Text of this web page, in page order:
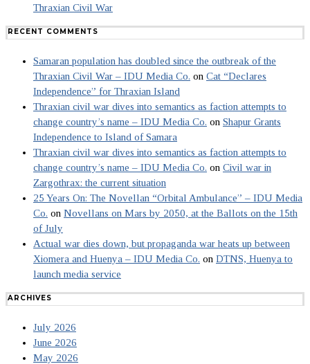
Thraxian Civil War
RECENT COMMENTS
Samaran population has doubled since the outbreak of the
Thraxian Civil War – IDU Media Co. on Cat “Declares
Independence” for Thraxian Island
Thraxian civil war dives into semantics as faction attempts to
change country’s name – IDU Media Co. on Shapur Grants
Independence to Island of Samara
Thraxian civil war dives into semantics as faction attempts to
change country’s name – IDU Media Co. on Civil war in
Zargothrax: the current situation
25 Years On: The Novellan “Orbital Ambulance” – IDU Media
Co. on Novellans on Mars by 2050, at the Ballots on the 15th
of July
Actual war dies down, but propaganda war heats up between
Xiomera and Huenya – IDU Media Co. on DTNS, Huenya to
launch media service
ARCHIVES
July 2026
June 2026
May 2026